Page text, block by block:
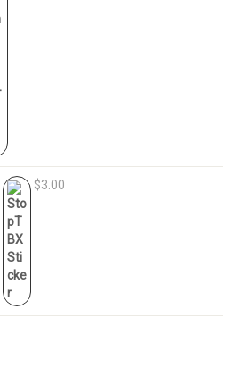
$3.00